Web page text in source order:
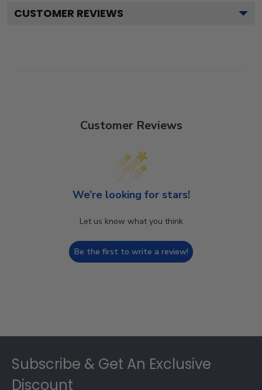
CUSTOMER REVIEWS
Customer Reviews
We’re looking for stars!
Let us know what you think
Be the first to write a review!
Subscribe & Get An Exclusive
Discount